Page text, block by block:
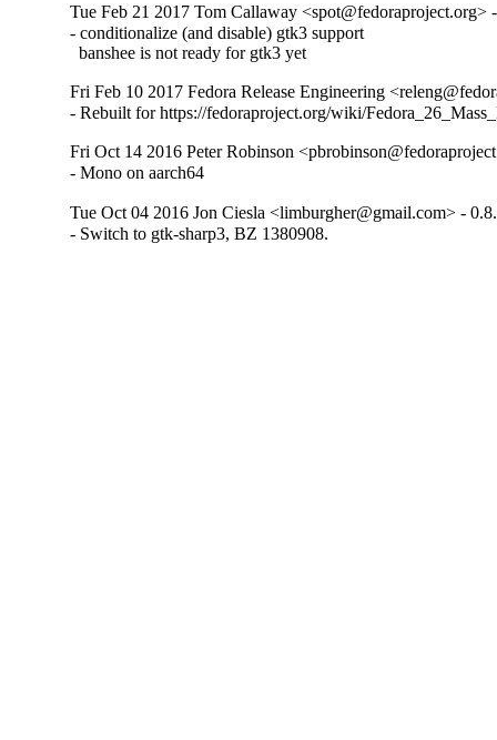
Tue Feb 21 2017 Tom Callaway <spot@fedoraproject.org>
- conditionalize (and disable) gtk3 support
  banshee is not ready for gtk3 yet
Fri Feb 10 2017 Fedora Release Engineering
- Rebuilt for https://fedoraproject.org/wiki/
Fri Oct 14 2016 Peter Robinson
- Mono on aarch64
Tue Oct 04 2016 Jon Ciesla <limburgher@gmail.com> -
- Switch to gtk-sharp3, BZ 1380908.